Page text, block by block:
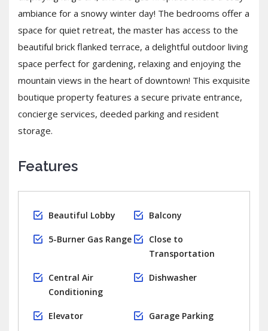
ambiance for a snowy winter day! The bedrooms offer a
space for quiet retreat, the master has access to the
beautiful brick flanked terrace, a delightful outdoor living
space perfect for gardening, relaxing and enjoying the
mountain views in the heart of downtown! This exquisite
boutique property features a secure private entrance,
concierge services, deeded parking and resident
storage.
Features
Beautiful Lobby Balcony
5-Burner Gas Range
Close to
Transportation
Central Air
Conditioning
Dishwasher
Elevator Garage Parking